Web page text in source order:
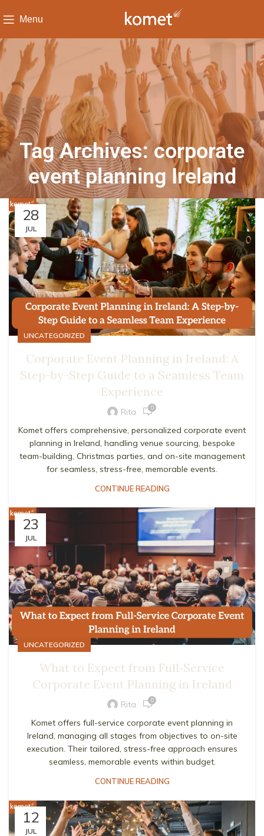
Menu
Tag Archives: corporate
event planning Ireland
28
JUL
UNCATEGORIZED
Corporate Event Planning in Ireland: A
Step-by-Step Guide to a Seamless Team
Experience
Rita 0
Komet offers comprehensive, personalized corporate event
planning in Ireland, handling venue sourcing, bespoke
team-building, Christmas parties, and on-site management
for seamless, stress-free, memorable events.
CONTINUE READING
23
JUL
UNCATEGORIZED
What to Expect from Full‑Service
Corporate Event Planning in Ireland
Rita 0
Komet offers full-service corporate event planning in
Ireland, managing all stages from objectives to on-site
execution. Their tailored, stress-free approach ensures
seamless, memorable events within budget.
CONTINUE READING
12
JUL